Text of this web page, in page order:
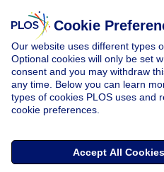
Cookie
Our website uses different types
Optional cookies will only be set
consent and you may withdraw
any time. Below you can learn
types of cookies PLOS uses and
cookie preferences.
Accept All Cookies